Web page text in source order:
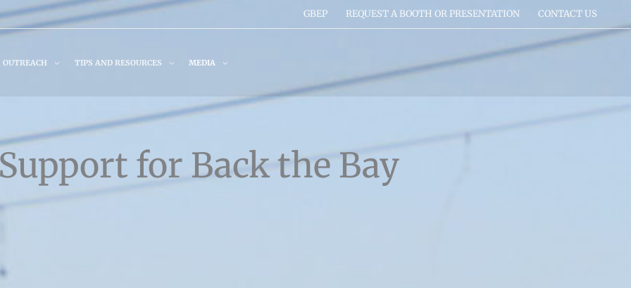
GBEP REQUEST A BOOTH OR PRESENTATION CONTACT US
OUTREACH TIPS AND RESOURCES MEDIA
for Back the Bay